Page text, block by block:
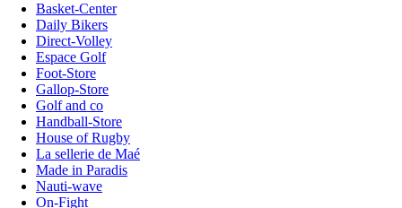
Basket-Center
Daily Bikers
Direct-Volley
Espace Golf
Foot-Store
Gallop-Store
Golf and co
Handball-Store
House of Rugby
La sellerie de Maé
Made in Paradis
Nauti-wave
On-Fight